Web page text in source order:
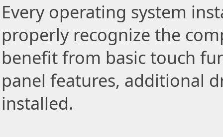
Every operating system
properly recognize the
benefit from basic touch
panel features, additional
installed.